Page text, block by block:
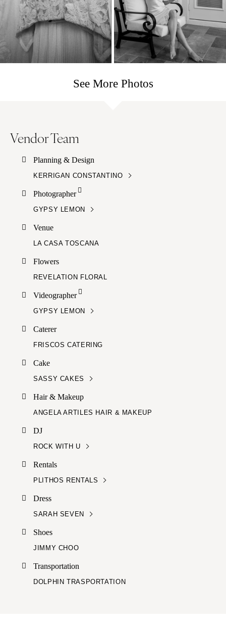
See More Photos
Vendor Team
Planning & Design
KERRIGAN CONSTANTINO
Photographer
GYPSY LEMON
Venue
LA CASA TOSCANA
Flowers
REVELATION FLORAL
Videographer
GYPSY LEMON
Caterer
FRISCOS CATERING
Cake
SASSY CAKES
Hair & Makeup
ANGELA ARTILES HAIR & MAKEUP
DJ
ROCK WITH U
Rentals
PLITHOS RENTALS
Dress
SARAH SEVEN
Shoes
JIMMY CHOO
Transportation
DOLPHIN TRASPORTATION